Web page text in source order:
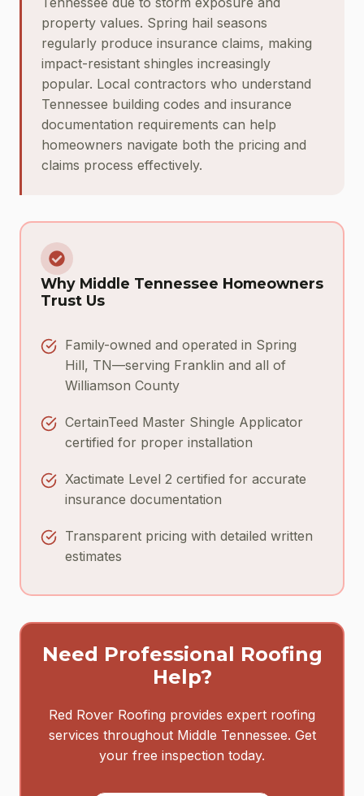
property values. Spring hail seasons
regularly produce insurance claims, making
impact-resistant shingles increasingly
popular. Local contractors who understand
Tennessee building codes and insurance
documentation requirements can help
homeowners navigate both the pricing and
claims process effectively.
Why Middle Tennessee Homeowners
Trust Us
Family-owned and operated in Spring
Hill, TN—serving Franklin and all of
Williamson County
CertainTeed Master Shingle Applicator
certified for proper installation
Xactimate Level 2 certified for accurate
insurance documentation
Transparent pricing with detailed written
estimates
Need Professional Roofing
Help?
Red Rover Roofing provides expert roofing
services throughout Middle Tennessee. Get
your free inspection today.